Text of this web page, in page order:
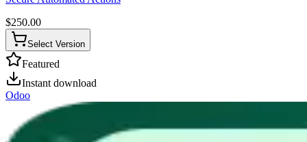
$250.00
Select Version
Featured
Instant download
Odoo